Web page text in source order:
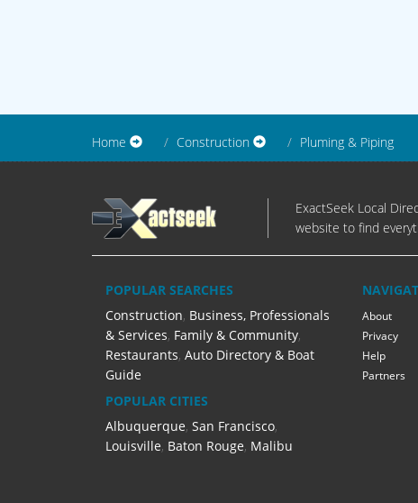
Home Construction Pluming & Piping
ExactSeek Local
website to find
POPULAR SEARCHES
Construction, Business, Professionals
& Services, Family & Community,
Restaurants, Auto Directory & Boat
Guide
POPULAR CITIES
Albuquerque, San Francisco,
Louisville, Baton Rouge, Malibu
About
Privacy
Help
Partners